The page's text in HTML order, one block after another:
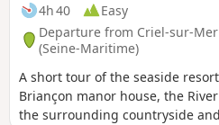
4h 40
Easy
Departure from Criel-sur-Mer
(Seine-Maritime)
A short tour of the seaside
Briançon manor house, the
the surrounding countryside